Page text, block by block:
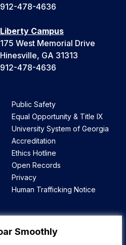
Smoothly
912-478-4636
Liberty Campus
175 West Memorial Drive
Hinesville, GA 31313
912-478-4636
Public Safety
Equal Opportunity & Title IX
University System of Georgia
Accreditation
Ethics Hotline
Open Records
Privacy
Human Trafficking Notice